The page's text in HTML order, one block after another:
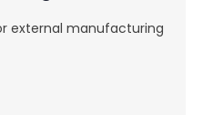
external manufacturing